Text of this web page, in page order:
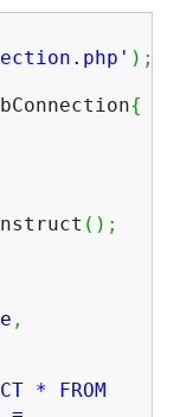
) ;
{
( ) ;
,
* FROM